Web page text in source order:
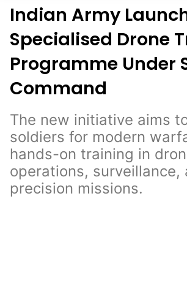
Indian Army
Specialised Drone
Programme Under
Command
The new initiative aims
soldiers for modern
hands-on training in
operations, surveillance,
precision missions.